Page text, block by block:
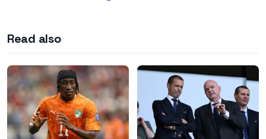
Read also